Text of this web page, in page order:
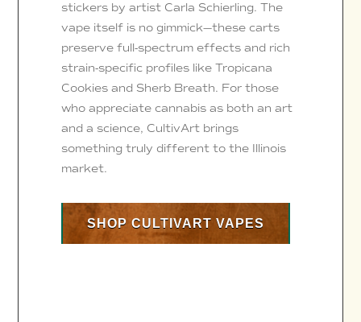
stickers by artist Carla Schierling. The
vape itself is no gimmick—these carts
preserve full-spectrum effects and rich
strain-specific profiles like Tropicana
Cookies and Sherb Breath. For those
who appreciate cannabis as both an art
and a science, CultivArt brings
something truly different to the Illinois
market.
SHOP CULTIVART VAPES